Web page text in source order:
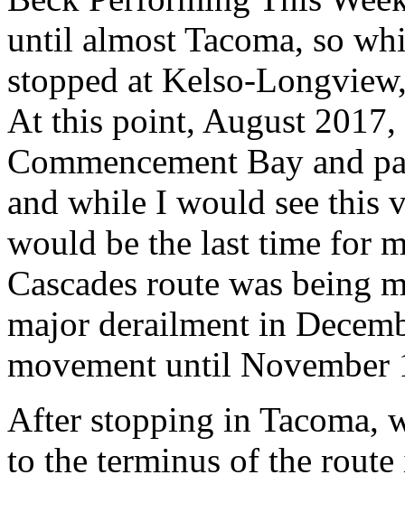
until almost Tacoma, so
stopped at Kelso-
At this point, August 2017,
Commencement Bay and
and while I would see this
would be the last time for
Cascades route was being
major derailment in
movement until November
After stopping in Tacoma,
to the terminus of the route